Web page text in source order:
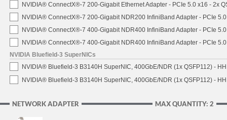
NVIDIA® ConnectX®-7 200-Gigabit Ethernet Adapter - PCIe 5.0 x16 - 2x
NVIDIA® ConnectX®-7 200-Gigabit NDR200 InfiniBand Adapter - PCIe
NVIDIA® ConnectX®-7 400-Gigabit NDR400 InfiniBand Adapter - PCIe
NVIDIA® ConnectX®-7 400-Gigabit NDR400 InfiniBand Adapter - PCIe
NVIDIA Bluefield-3 SuperNICs
NVIDIA® Bluefield-3 B3140H SuperNIC, 400GbE/NDR (1x QSFP112) -
NVIDIA® Bluefield-3 B3140H SuperNIC, 400GbE/NDR (1x QSFP112) -
MAX QUANTITY: 2
NETWORK ADAPTER